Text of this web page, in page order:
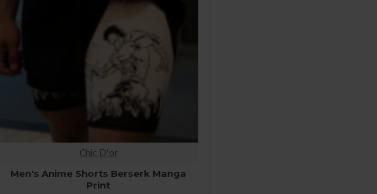
Chic D'or
Men's Anime Shorts Berserk Manga
Print